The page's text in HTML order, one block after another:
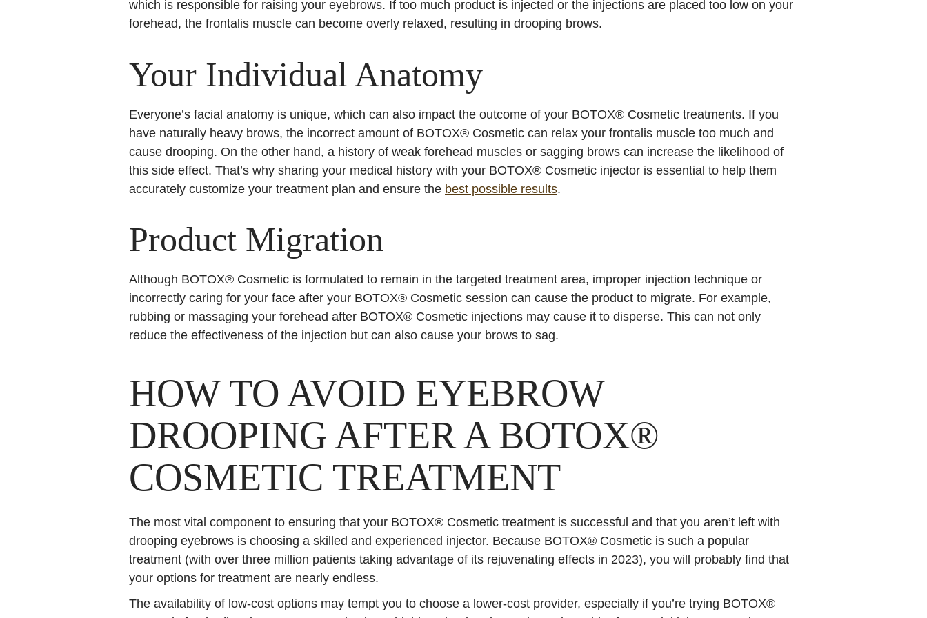
which is responsible for raising your eyebrows. If too much product is injected or the injections are placed too low on your
forehead, the frontalis muscle can become overly relaxed, resulting in drooping brows.
Your Individual Anatomy
Everyone’s facial anatomy is unique, which can also impact the outcome of your BOTOX® Cosmetic treatments. If you
have naturally heavy brows, the incorrect amount of BOTOX® Cosmetic can relax your frontalis muscle too much and
cause drooping. On the other hand, a history of weak forehead muscles or sagging brows can increase the likelihood of
this side effect. That’s why sharing your medical history with your BOTOX® Cosmetic injector is essential to help them
accurately customize your treatment plan and ensure the best possible results.
Product Migration
Although BOTOX® Cosmetic is formulated to remain in the targeted treatment area, improper injection technique or
incorrectly caring for your face after your BOTOX® Cosmetic session can cause the product to migrate. For example,
rubbing or massaging your forehead after BOTOX® Cosmetic injections may cause it to disperse. This can not only
reduce the effectiveness of the injection but can also cause your brows to sag.
HOW TO AVOID EYEBROW
DROOPING AFTER A BOTOX®
COSMETIC TREATMENT
The most vital component to ensuring that your BOTOX® Cosmetic treatment is successful and that you aren’t left with
drooping eyebrows is choosing a skilled and experienced injector. Because BOTOX® Cosmetic is such a popular
treatment (with over three million patients taking advantage of its rejuvenating effects in 2023), you will probably find that
your options for treatment are nearly endless.
The availability of low-cost options may tempt you to choose a lower-cost provider, especially if you’re trying BOTOX®